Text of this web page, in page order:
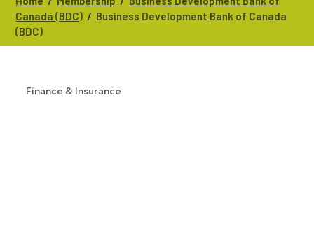
Canada (BDC) / Business Development Bank of Canada
(BDC)
Finance & Insurance